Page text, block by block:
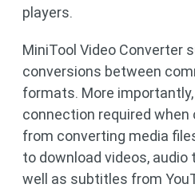
players.
MiniTool Video Converter
conversions between
formats. More
connection required
from converting media
to download videos,
well as subtitles from